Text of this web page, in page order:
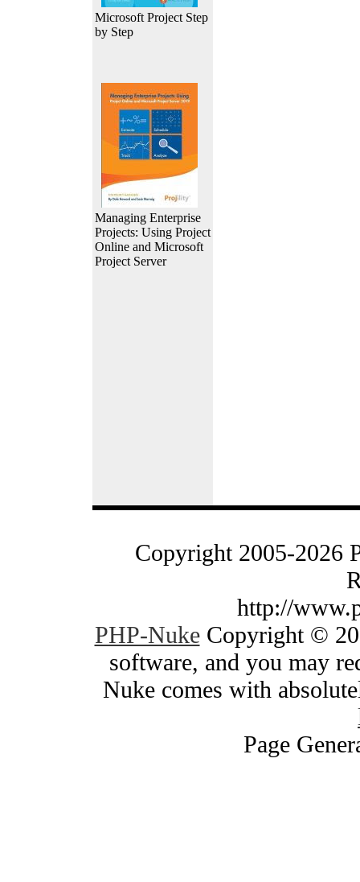
Microsoft Project Step
by Step
Managing Enterprise
Projects: Using Project
Online and Microsoft
Project Server
Copyright 2005-2026
http://
PHP-NukeCopyright ©
software, and you may
Nuke comes with
Page